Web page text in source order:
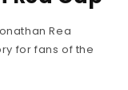
Rea
for fans of the